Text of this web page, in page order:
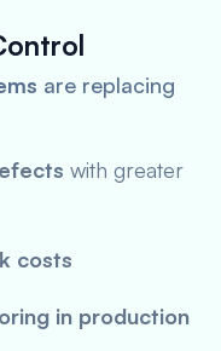
are replacing
with greater
costs
in production